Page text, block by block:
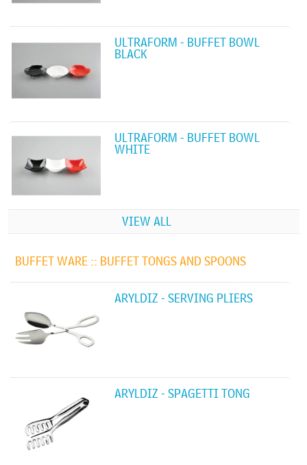
ULTRAFORM - BUFFET BOWL
BLACK
ULTRAFORM - BUFFET BOWL
WHITE
VIEW ALL
BUFFET WARE :: BUFFET TONGS AND SPOONS
ARYLDIZ - SERVING PLIERS
ARYLDIZ - SPAGETTI TONG